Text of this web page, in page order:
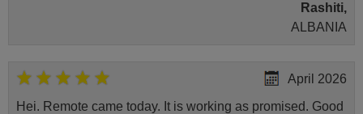
Rashiti,
ALBANIA
April 2026
Hei. Remote came today. It is working as promised. Good